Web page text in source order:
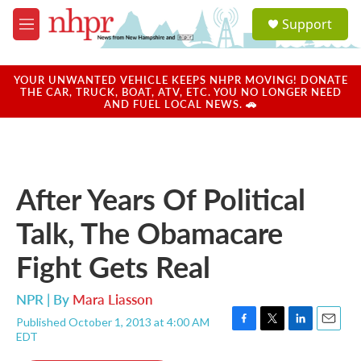
Skip to main content
M
e
u
a
u
Support
YOUR UNWANTED VEHICLE KEEPS NHPR MOVING! DONATE
THE CAR, TRUCK, BOAT, ATV, ETC. YOU NO LONGER NEED
AND FUEL LOCAL NEWS. 🚗
After Years Of Political
Talk, The Obamacare
Fight Gets Real
NPR | By Mara Liasson
Published October 1, 2013 at 4:00 AM
EDT
F
T
L
E